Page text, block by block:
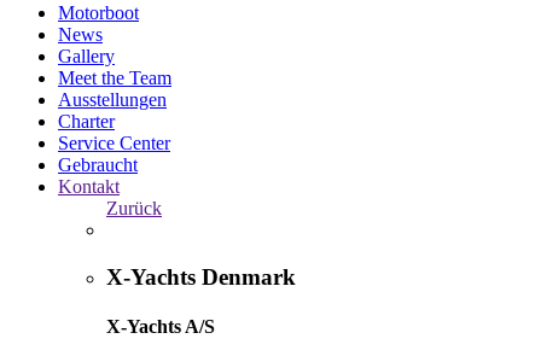
Motorboot
News
Gallery
Meet the Team
Ausstellungen
Charter
Service Center
Gebraucht
Kontakt
Zurück
X-Yachts Denmark
X-Yachts A/S